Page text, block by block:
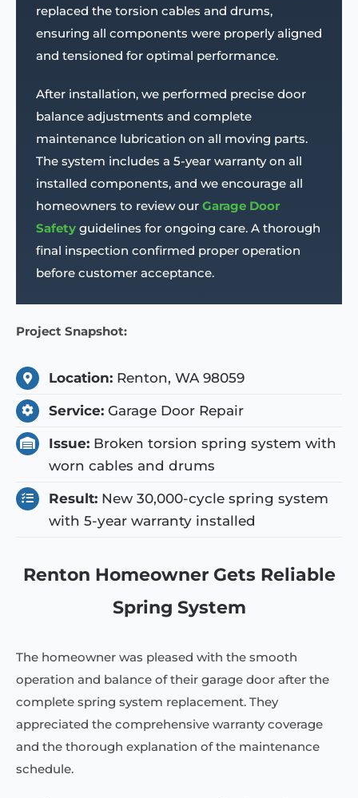
replaced the torsion cables and drums,
ensuring all components were properly aligned
and tensioned for optimal performance.
After installation, we performed precise door
balance adjustments and complete
maintenance lubrication on all moving parts.
The system includes a 5-year warranty on all
installed components, and we encourage all
homeowners to review our Garage Door
Safetyguidelines for ongoing care. A thorough
final inspection confirmed proper operation
before customer acceptance.
Project Snapshot:
Location:Renton, WA 98059
Service:Garage Door Repair
Issue:Broken torsion spring system with
worn cables and drums
Result:New 30,000-cycle spring system
with 5-year warranty installed
Renton Homeowner Gets Reliable
Spring System
The homeowner was pleased with the smooth
operation and balance of their garage door after the
complete spring system replacement. They
appreciated the comprehensive warranty coverage
and the thorough explanation of the maintenance
schedule.